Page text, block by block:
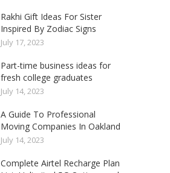
Rakhi Gift Ideas For Sister
Inspired By Zodiac Signs
July 17, 2023
Part-time business ideas for
fresh college graduates
July 14, 2023
A Guide To Professional
Moving Companies In Oakland
July 14, 2023
Complete Airtel Recharge Plan